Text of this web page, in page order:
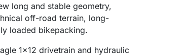
long and stable geometry,
off-road terrain, long-
loaded bikepacking.
1x12 drivetrain and hydraulic